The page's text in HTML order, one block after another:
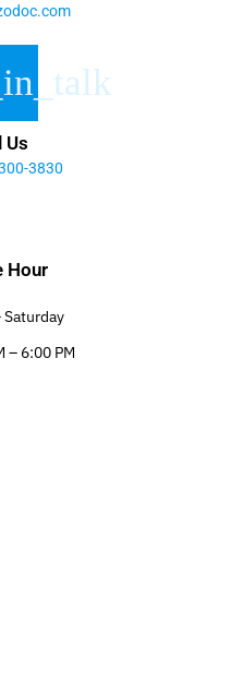
Us
3830
Hour
Saturday
– 6:00 PM